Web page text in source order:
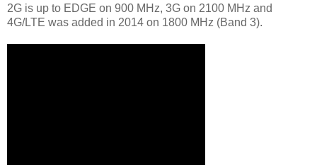
2G is up to EDGE on 900 MHz, 3G on 2100 MHz and
4G/LTE was added in 2014 on 1800 MHz (Band 3).